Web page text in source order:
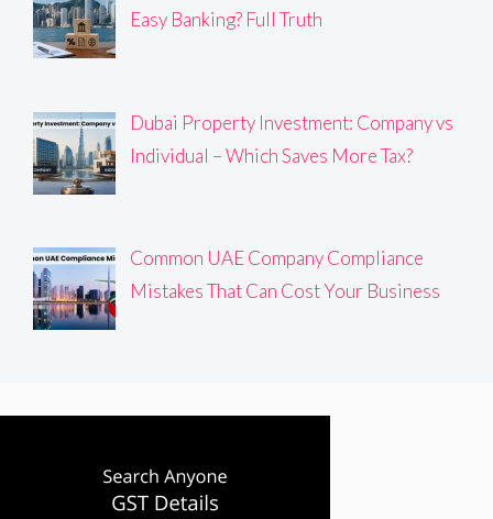
Easy Banking? Full Truth
Dubai Property Investment: Company vs
Individual – Which Saves More Tax?
Common UAE Company Compliance
Mistakes That Can Cost Your Business